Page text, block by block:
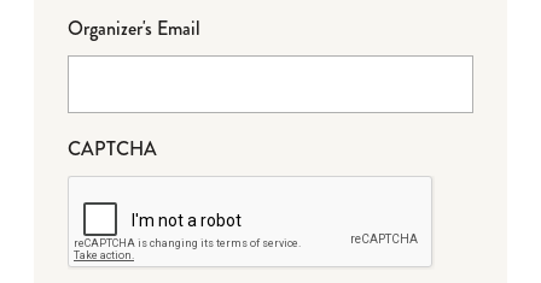
Organizer's Email
CAPTCHA